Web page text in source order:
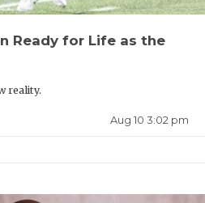
Ready for Life as the
reality.
Aug 10 3:02 pm